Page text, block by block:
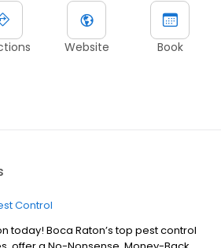
Website Book
Control
today! Boca Raton’s top pest control